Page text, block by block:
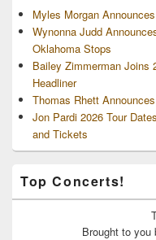
Myles Morgan
Wynonna Judd
Oklahoma Stops
Bailey Zimmerman Joins
Headliner
Thomas Rhett
Jon Pardi 2026 Tour
and Tickets
Top Concerts!
Brought to you